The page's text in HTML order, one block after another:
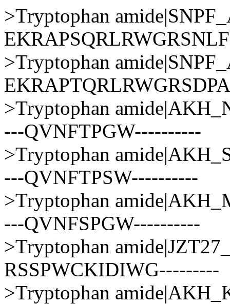
>Tryptophan
>Tryptophan
>Tryptophan
---QVNFTPGW----------
>Tryptophan
---QVNFTPSW----------
>Tryptophan
---QVNFSPGW----------
>Tryptophan
RSSPWCKIDIWG---------
>Tryptophan